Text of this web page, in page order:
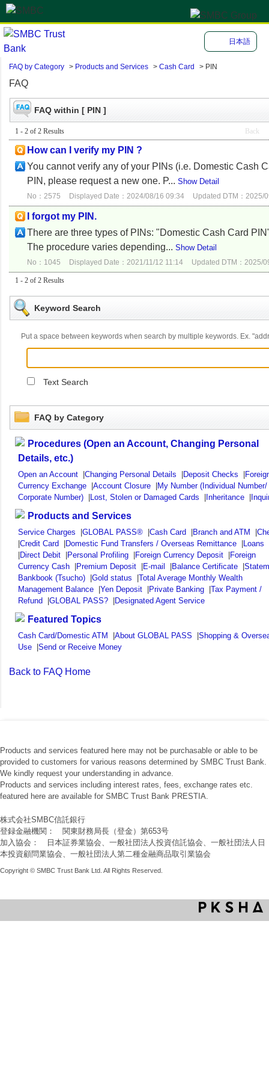
日本語
FAQ by Category > Products and Services > Cash Card > PIN
FAQ
FAQ within [ PIN ]
1 - 2 of 2 Results Back
How can I verify my PIN ?
You cannot verify any of your PINs (i.e. Domestic Cash
PIN, please request a new one. P... Show Detail
No：2575 Displayed Date：2024/08/16 09:34 Updated DTM：2025/
I forgot my PIN.
There are three types of PINs: "Domestic Cash Card
The procedure varies depending... Show Detail
No：1045 Displayed Date：2021/11/12 11:14 Updated DTM：2025/
1 - 2 of 2 Results
Keyword Search
Put a space between keywords when search by multiple keywords. Ex.
Text Search
FAQ by Category
Procedures (Open an Account, Changing Personal
Details, etc.)
Open an Account Changing Personal Details Deposit Checks
Currency Exchange
Account Closure
My Number (Individual Number/
Corporate Number)
Lost, Stolen or Damaged Cards Inheritance
Products and Services
Service Charges GLOBAL PASS® Cash Card Branch and ATM
Credit Card Domestic Fund Transfers / Overseas Remittance
Loans
Direct Debit Personal Profiling Foreign Currency Deposit
Foreign
Currency Cash
Premium Deposit E-mail Balance Certificate
Bankbook (Tsucho)
Gold status
Total Average Monthly Wealth
Management Balance
Yen Deposit Private Banking
Tax Payment /
Refund
GLOBAL PASS? Designated Agent Service
Featured Topics
Cash Card/Domestic ATM About GLOBAL PASS
Shopping &
Use
Send or Receive Money
Back to FAQ Home
Products and services featured here may not be purchasable or able to be
provided to customers for various reasons determined by SMBC Trust Bank.
We kindly request your understanding in advance.
Products and services including interest rates, fees, exchange rates etc.
featured here are available for SMBC Trust Bank PRESTIA.
株式会社SMBC信託銀行
登録金融機関： 関東財務局長（登金）第653号
加入協会： 日本証券業協会、一般社団法人投資信託協会、一般社団法人日
本投資顧問業協会、一般社団法人第二種金融商品取引業協会
Copyright © SMBC Trust Bank Ltd. All Rights Reserved.